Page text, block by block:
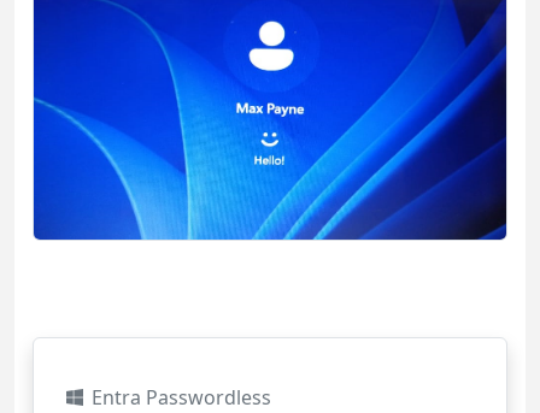
Entra Passwordless